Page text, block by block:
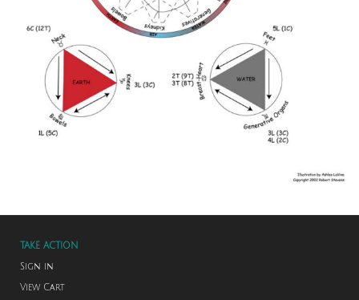
TAKE ACTION
Sign in
View Cart